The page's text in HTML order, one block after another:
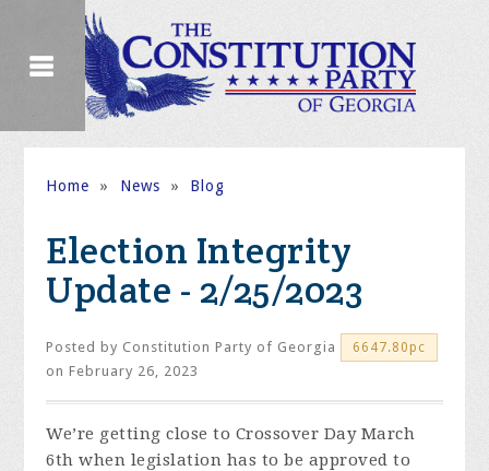
Home » News » Blog
Election Integrity
Update - 2/25/2023
Posted by Constitution Party of Georgia 6647.80pc
on February 26, 2023
We’re getting close to Crossover Day March
6thwhen legislation has to be approved to